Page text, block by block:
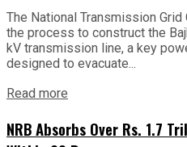
The National Transmission
the process to construct the
kV transmission line, a key
designed to evacuate...
Read more
NRB Absorbs Over Rs. 1.7